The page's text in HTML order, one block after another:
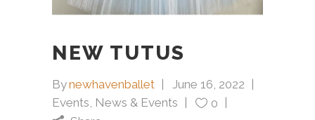
NEW TUTUS
Bynewhavenballet
June 16, 2022
Events, News & Events
0